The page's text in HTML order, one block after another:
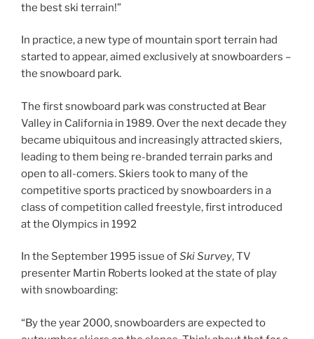
the best ski terrain!”
In practice, a new type of mountain sport terrain had
started to appear, aimed exclusively at snowboarders –
the snowboard park.
The first snowboard park was constructed at Bear
Valley in California in 1989. Over the next decade they
became ubiquitous and increasingly attracted skiers,
leading to them being re-branded terrain parks and
open to all-comers. Skiers took to many of the
competitive sports practiced by snowboarders in a
class of competition called freestyle, first introduced
at the Olympics in 1992
In the September 1995 issue ofSki Survey, TV
presenter Martin Roberts looked at the state of play
with snowboarding:
“By the year 2000, snowboarders are expected to